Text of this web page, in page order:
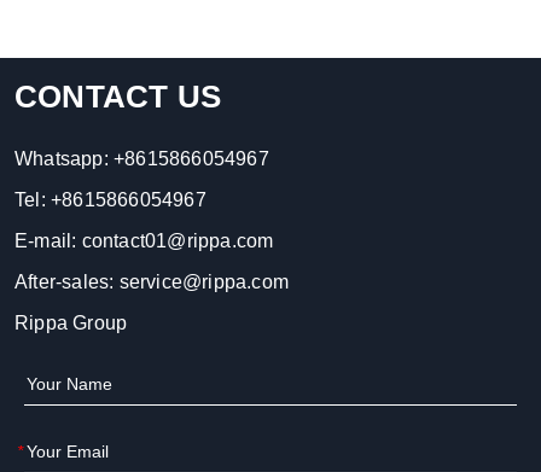
CONTACT US
Whatsapp: +8615866054967
Tel: +8615866054967
E-mail: contact01@rippa.com
After-sales: service@rippa.com
Rippa Group
*